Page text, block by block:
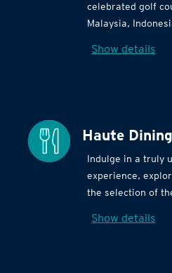
celebrated golf
Malaysia,
Show details
Haute Dining
Indulge in a truly
experience,
the selection of
Show details